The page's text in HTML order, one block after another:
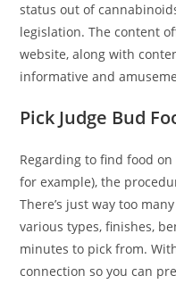
status out of
legislation. The content
website, along with
informative and
Pick Judge Bud
Regarding to find food
for example), the
There’s just way too
various types, finishes,
minutes to pick from.
connection so you can